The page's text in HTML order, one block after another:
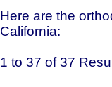
Here are the
California:
1 to 37 of 37